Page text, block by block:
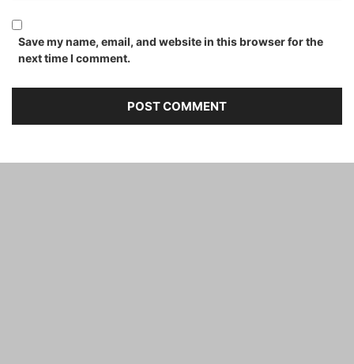
Save my name, email, and website in this browser for the
next time I comment.